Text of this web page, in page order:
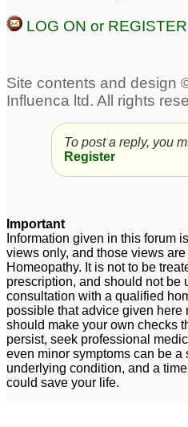
LOG ON or REGISTER
To post a reply, you
Register
Important
Information given in this forum
views only, and those views
Homeopathy. It is not to be
prescription, and should not be
consultation with a qualified
possible that advice given here
should make your own checks
persist, seek professional
even minor symptoms can be a
underlying condition, and a
could save your life.